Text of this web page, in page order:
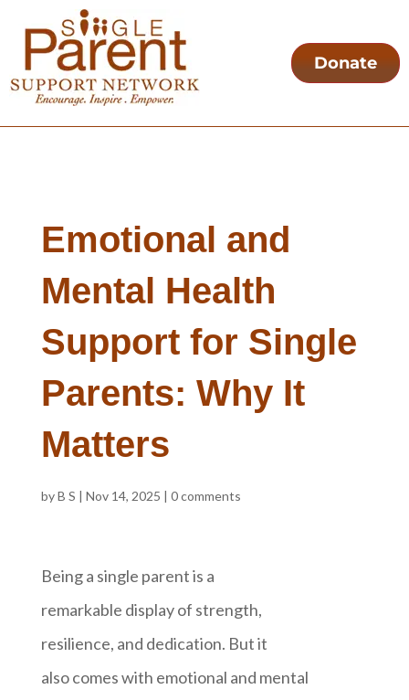
Donate
Emotional and
Mental Health
Support for Single
Parents: Why It
Matters
byB S | Nov 14, 2025 | 0 comments
Being a single parent is a
remarkable display of strength,
resilience, and dedication. But it
also comes with emotional and mental